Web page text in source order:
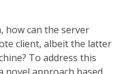
how can the server
client, albeit the latter
To address this
novel approach based